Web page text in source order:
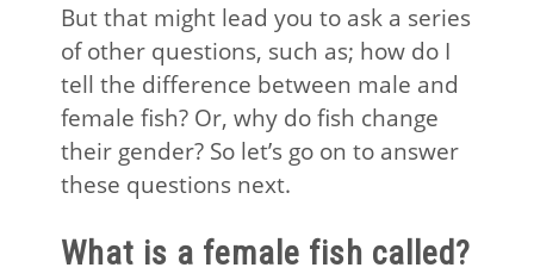
But that might lead you to ask a series
of other questions, such as; how do I
tell the difference between male and
female fish? Or, why do fish change
their gender? So let’s go on to answer
these questions next.
What is a female fish called?